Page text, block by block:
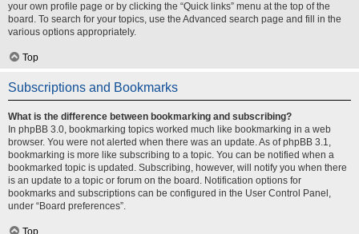
your own profile page or by clicking the “Quick links” menu at the top of the
board. To search for your topics, use the Advanced search page and fill in the
various options appropriately.
Top
Subscriptions and Bookmarks
What is the difference between bookmarking and subscribing?
In phpBB 3.0, bookmarking topics worked much like bookmarking in a web
browser. You were not alerted when there was an update. As of phpBB 3.1,
bookmarking is more like subscribing to a topic. You can be notified when a
bookmarked topic is updated. Subscribing, however, will notify you when there
is an update to a topic or forum on the board. Notification options for
bookmarks and subscriptions can be configured in the User Control Panel,
under “Board preferences”.
Top